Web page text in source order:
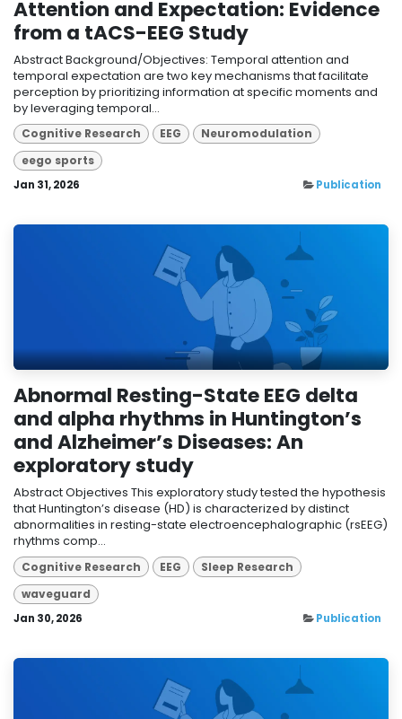
Attention and Expectation: Evidence
from a tACS-EEG Study
Abstract Background/Objectives: Temporal attention and
temporal expectation are two key mechanisms that facilitate
perception by prioritizing information at specific moments and
by leveraging temporal...
Cognitive Research EEG
Neuromodulation
eego sports
Jan 31, 2026 Publication
Abnormal Resting-State EEG delta
and alpha rhythms in Huntington’s
and Alzheimer’s Diseases: An
exploratory study
Abstract Objectives This exploratory study tested the hypothesis
that Huntington’s disease (HD) is characterized by distinct
abnormalities in resting-state electroencephalographic (rsEEG)
rhythms comp...
Cognitive Research EEG
Sleep Research
waveguard
Jan 30, 2026 Publication